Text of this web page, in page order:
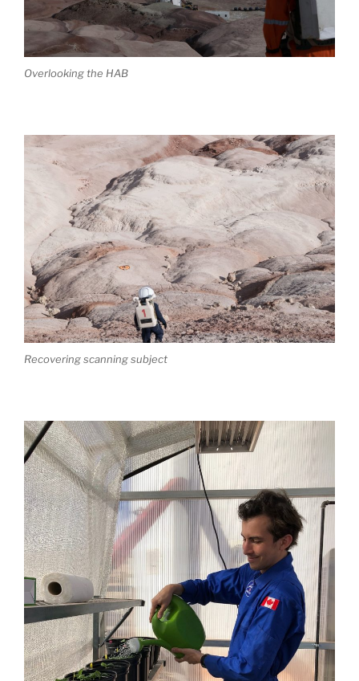
Overlooking the HAB
Recovering scanning subject